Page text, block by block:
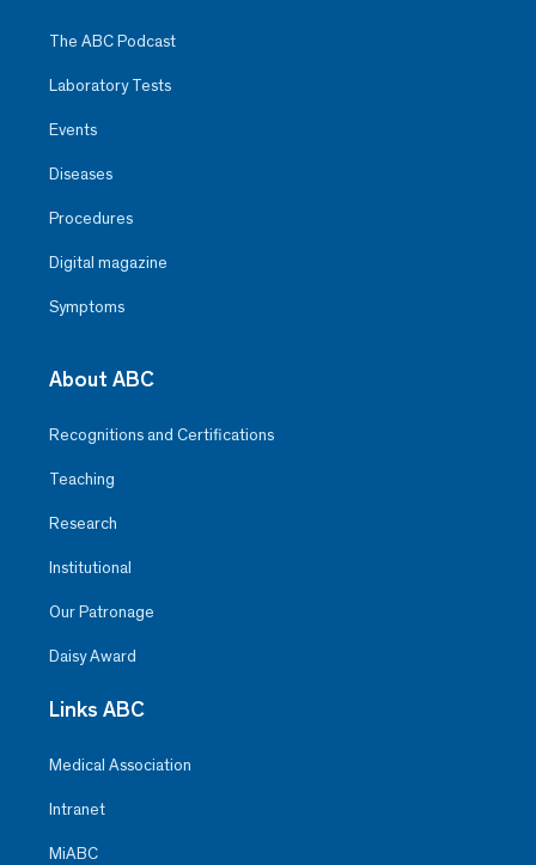
The ABC Podcast
Laboratory Tests
Events
Diseases
Procedures
Digital magazine
Symptoms
About ABC
Recognitions and Certifications
Teaching
Research
Institutional
Our Patronage
Daisy Award
Links ABC
Medical Association
Intranet
MiABC